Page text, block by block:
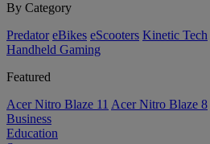
By Category
Predator eBikes eScooters Kinetic Tech
Handheld Gaming
Featured
Acer Nitro Blaze 11 Acer Nitro Blaze 8
Business
Education